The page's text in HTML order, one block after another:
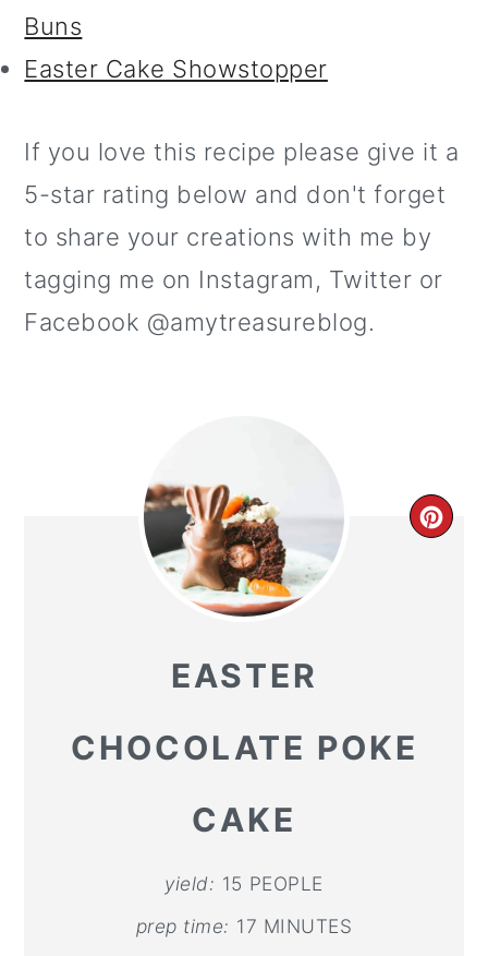
Buns
Easter Cake Showstopper
If you love this recipe please give it a
5-star rating below and don't forget
to share your creations with me by
tagging me on Instagram, Twitter or
Facebook @amytreasureblog.
EASTER
CHOCOLATE POKE
CAKE
yield: 15 PEOPLE
prep time: 17 MINUTES